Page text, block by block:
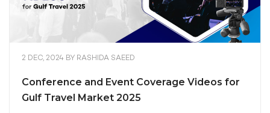
2 DEC, 2024 BY RASHIDA SAEED
Conference and Event Coverage Videos for
Gulf Travel Market 2025